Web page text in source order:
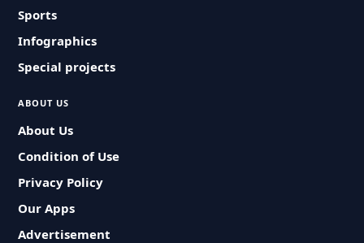
Sports
Infographics
Special projects
ABOUT US
About Us
Condition of Use
Privacy Policy
Our Apps
Advertisement